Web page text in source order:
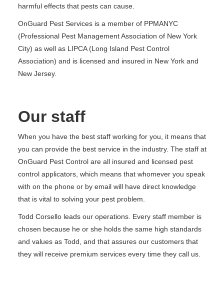
harmful effects that pests can cause.
OnGuard Pest Services is a member of PPMANYC
(Professional Pest Management Association of New York
City) as well as LIPCA (Long Island Pest Control
Association) and is licensed and insured in New York and
New Jersey.
Our staff
When you have the best staff working for you, it means that
you can provide the best service in the industry. The staff at
OnGuard Pest Control are all insured and licensed pest
control applicators, which means that whomever you speak
with on the phone or by email will have direct knowledge
that is vital to solving your pest problem.
Todd Corsello leads our operations. Every staff member is
chosen because he or she holds the same high standards
and values as Todd, and that assures our customers that
they will receive premium services every time they call us.